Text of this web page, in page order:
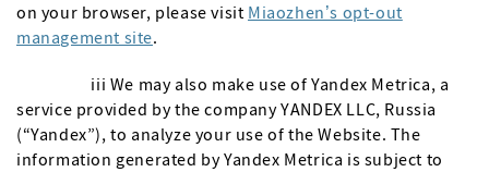
on your browser, please visit Miaozhen’s opt-out
management site.
iii We may also make use of Yandex Metrica, a
service provided by the company YANDEX LLC, Russia
(“Yandex”), to analyze your use of the Website. The
information generated by Yandex Metrica is subject to